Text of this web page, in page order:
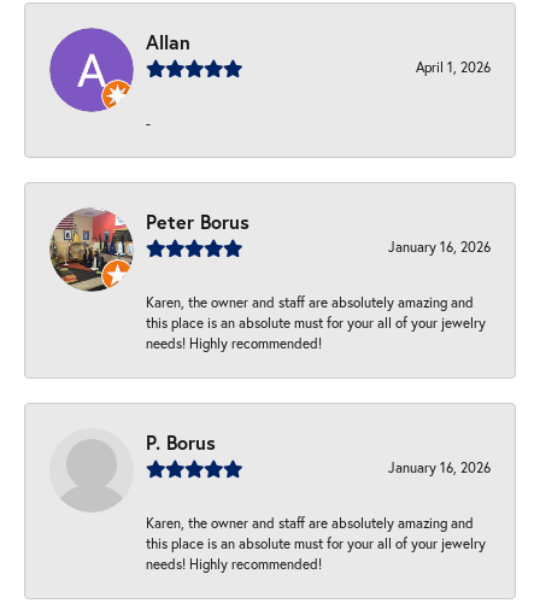
Allan
April 1, 2026
-
Peter Borus
January 16, 2026
Karen, the owner and staff are absolutely amazing and
this place is an absolute must for your all of your jewelry
needs! Highly recommended!
P. Borus
January 16, 2026
Karen, the owner and staff are absolutely amazing and
this place is an absolute must for your all of your jewelry
needs! Highly recommended!